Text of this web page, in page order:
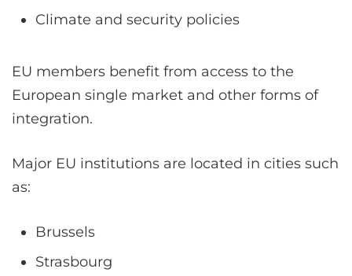
Climate and security policies
EU members benefit from access to the
European single market and other forms of
integration.
Major EU institutions are located in cities such
as:
Brussels
Strasbourg